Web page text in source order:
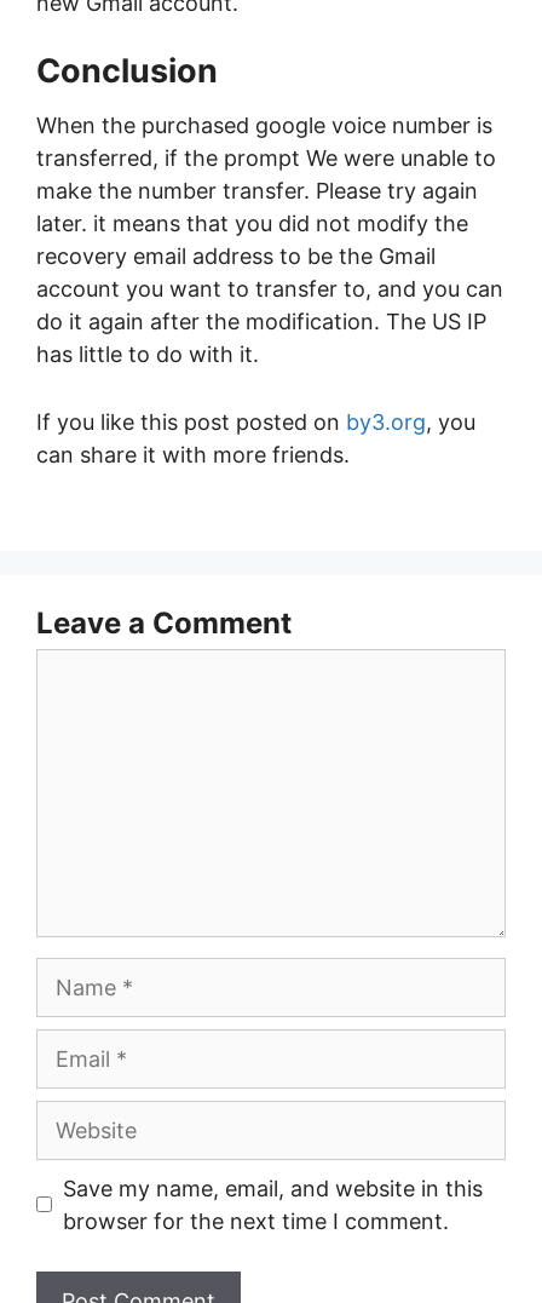
Conclusion
When the purchased google voice number is
transferred, if the prompt We were unable to
make the number transfer. Please try again
later. it means that you did not modify the
recovery email address to be the Gmail
account you want to transfer to, and you can
do it again after the modification. The US IP
has little to do with it.
If you like this post posted on by3.org, you
can share it with more friends.
Leave a Comment
Website
Save my name, email, and website in this
browser for the next time I comment.